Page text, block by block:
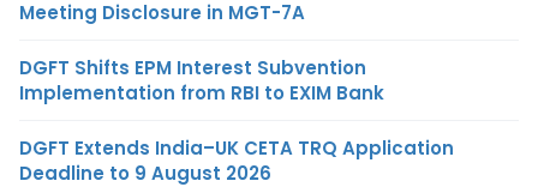
Meeting Disclosure in MGT-7A
DGFT Shifts EPM Interest Subvention
Implementation from RBI to EXIM Bank
DGFT Extends India–UK CETA TRQ Application
Deadline to 9 August 2026